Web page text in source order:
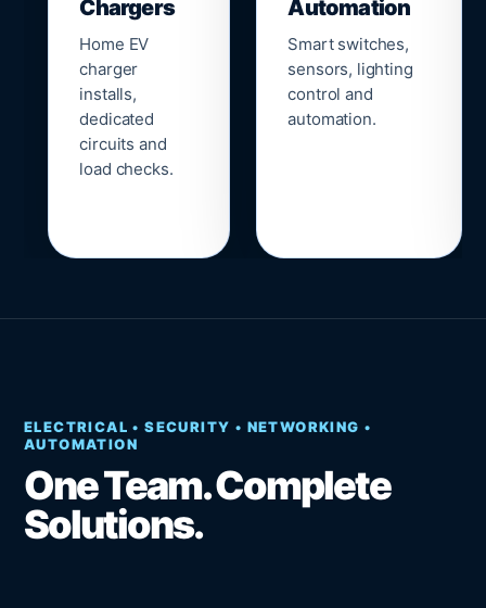
Chargers
Home EV
charger
installs,
dedicated
circuits and
load checks.
Automation
Smart switches,
sensors, lighting
control and
automation.
ELECTRICAL • SECURITY • NETWORKING •
AUTOMATION
One Team. Complete
Solutions.